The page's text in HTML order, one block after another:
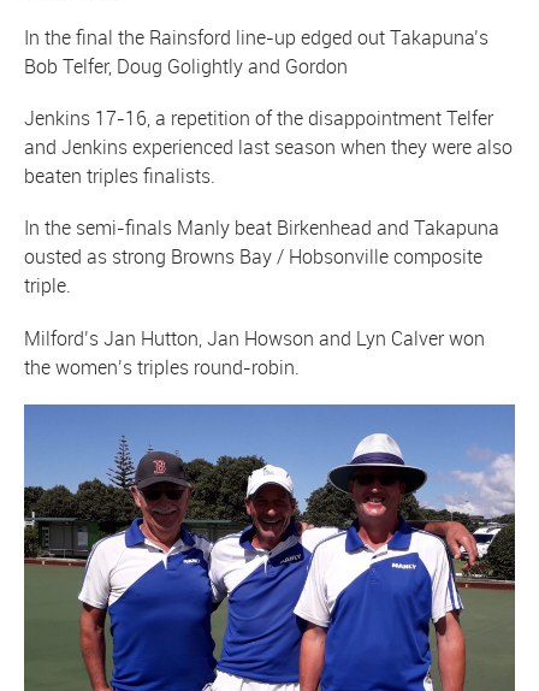
In the final the Rainsford line-up edged out Takapuna’s
Bob Telfer, Doug Golightly and Gordon
Jenkins 17-16, a repetition of the disappointment Telfer
and Jenkins experienced last season when they were also
beaten triples finalists.
In the semi-finals Manly beat Birkenhead and Takapuna
ousted as strong Browns Bay / Hobsonville composite
triple.
Milford’s Jan Hutton, Jan Howson and Lyn Calver won
the women’s triples round-robin.